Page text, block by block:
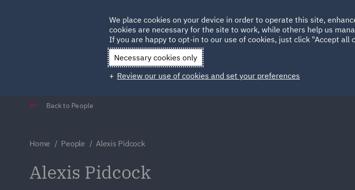
HOME
Qatar Spain
Back to People
Home People Alexis Pidcock
Alexis Pidcock
We place cookies on your device in order to operate this site,
cookies are necessary for the site to work, while others help us
If you are happy to opt-in to our use of cookies, just click "Accept all
Necessary cookies only
Review our use of cookies and set your preferences